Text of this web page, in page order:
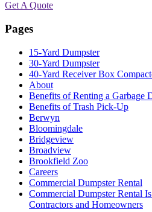
Get A Quote
Pages
15-Yard Dumpster
30-Yard Dumpster
40-Yard Receiver Box
About
Benefits of Renting a Garbage
Benefits of Trash Pick-Up
Berwyn
Bloomingdale
Bridgeview
Broadview
Brookfield Zoo
Careers
Commercial Dumpster Rental
Commercial Dumpster Rental
Contractors and Homeowners